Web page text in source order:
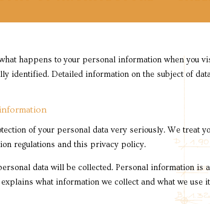
happens to your personal information when you
identified. Detailed information on the subject of
of your personal data very seriously. We treat
regulations and this privacy policy.
data will be collected. Personal information is
what information we collect and what we use